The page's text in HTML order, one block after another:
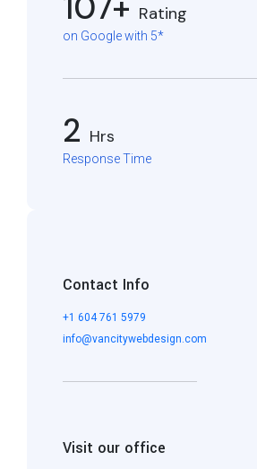
Rating
on Google with 5*
2 Hrs
Response Time
Contact Info
+1 604 761 5979
info@vancitywebdesign.com
Visit our office